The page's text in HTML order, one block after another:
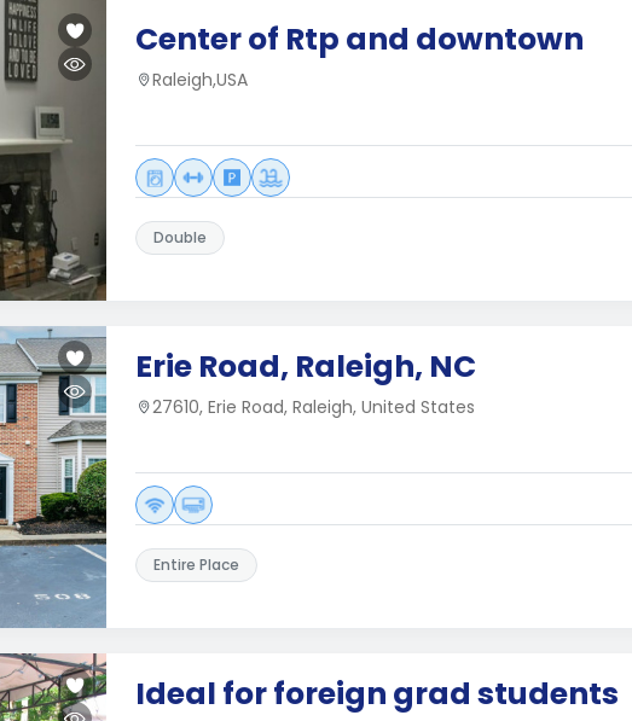
Center of Rtp and downtown
Raleigh,USA
Double
Erie Road, Raleigh, NC
27610, Erie Road, Raleigh, United States
Entire Place
Ideal for foreign grad students